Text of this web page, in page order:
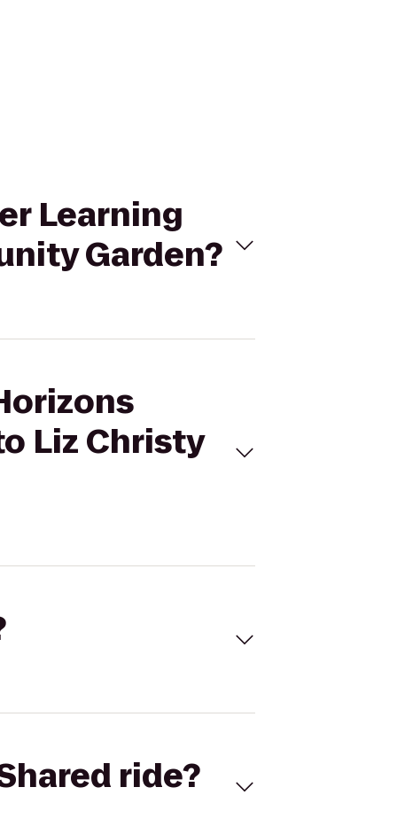
Learning
Garden?
Liz Christy
ride?